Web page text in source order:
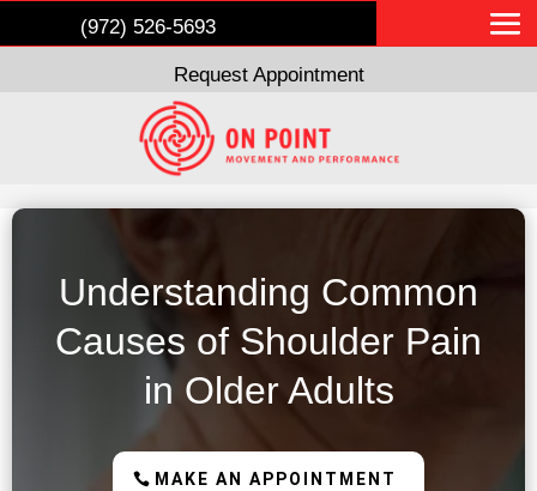
(972) 526-5693
Request Appointment
Understanding Common
Causes of Shoulder Pain
in Older Adults
MAKE AN APPOINTMENT